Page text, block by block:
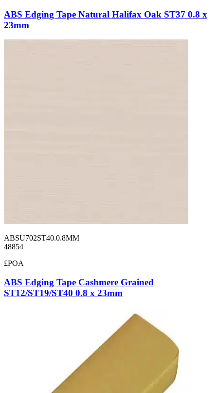
ABS Edging Tape Natural Halifax Oak ST37 0.8 x
23mm
ABSU702ST40.0.8MM
48854
£POA
ABS Edging Tape Cashmere Grained
ST12/ST19/ST40 0.8 x 23mm